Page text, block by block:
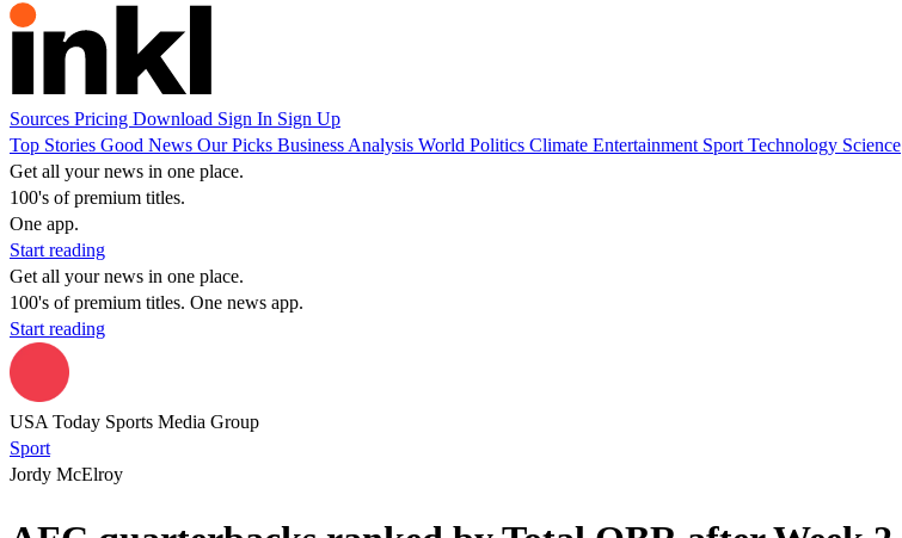
Sources Pricing Download Sign In Sign Up
Top Stories Good News Our Picks Business Analysis World Politics Climate Entertainment Sport Technology Science
Get all your news in one place.
100's of premium titles.
One app.
Start reading
Get all your news in one place.
100's of premium titles. One news app.
Start reading
USA Today Sports Media Group
Sport
Jordy McElroy